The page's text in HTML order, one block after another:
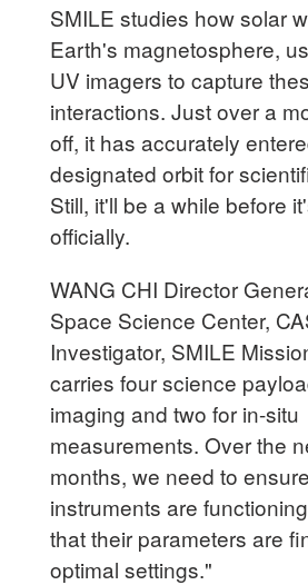
SMILE studies how solar
Earth's magnetosphere,
UV imagers to capture
interactions. Just over a
off, it has accurately
designated orbit for
Still, it'll be a while before
officially.
WANG CHI Director
Space Science Center,
Investigator, SMILE
carries four science
imaging and two for in-situ
measurements. Over the
months, we need to
instruments are
that their parameters are
optimal settings."